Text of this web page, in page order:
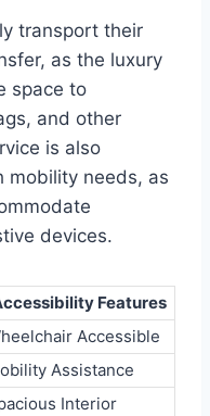
transport their
as the luxury
space to
and other
is also
mobility needs, as
devices.
Features
Accessible
Assistance
Interior